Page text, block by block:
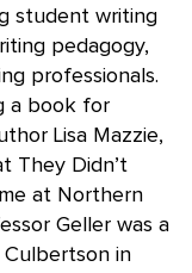
student writing
pedagogy,
professionals.
a book for
Lisa Mazzie,
They Didn’t
at Northern
Geller was a
Culbertson in